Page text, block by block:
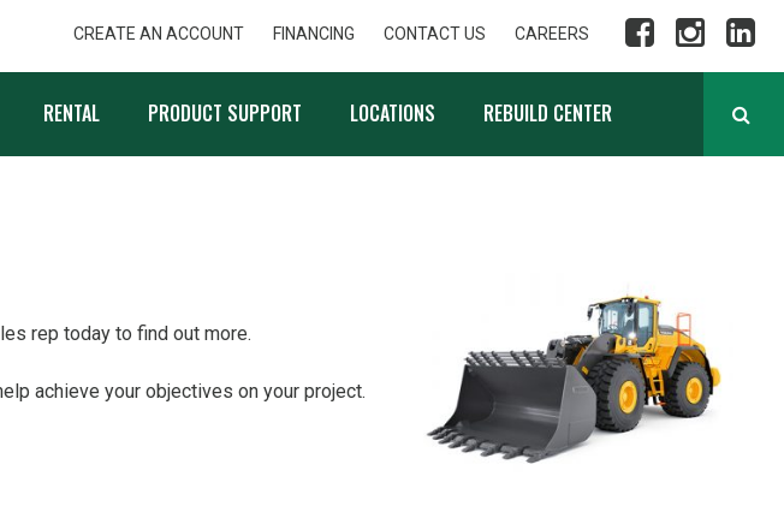
CREATE AN ACCOUNT FINANCING CONTACT US CAREERS
RENTAL PRODUCT SUPPORT LOCATIONS REBUILD CENTER
rep today to find out more.
achieve your objectives on your project.